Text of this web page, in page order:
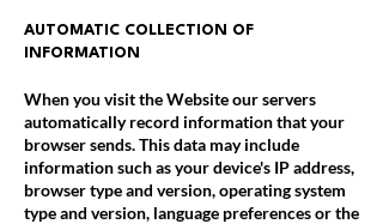
AUTOMATIC COLLECTION OF
INFORMATION
When you visit the Website our servers
automatically record information that your
browser sends. This data may include
information such as your device's IP address,
browser type and version, operating system
type and version, language preferences or the